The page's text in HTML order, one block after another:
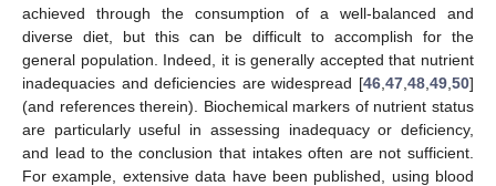
achieved through the consumption of a well-balanced and
diverse diet, but this can be difficult to accomplish for the
general population. Indeed, it is generally accepted that nutrient
inadequacies and deficiencies are widespread [46 47 48 49 50]
(and references therein). Biochemical markers of nutrient status
are particularly useful in assessing inadequacy or deficiency,
and lead to the conclusion that intakes often are not sufficient.
For example, extensive data have been published, using blood